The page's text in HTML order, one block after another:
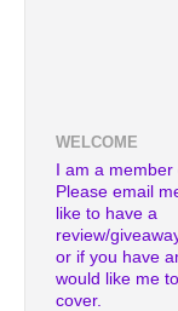
WELCOME
I am a member
Please email
like to have a
review/
or if you have
would like me
cover.